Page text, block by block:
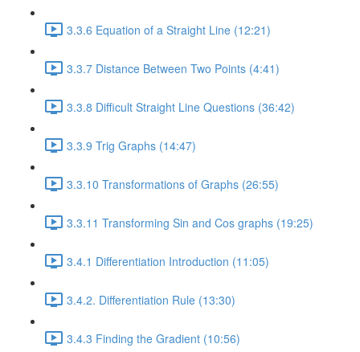
3.3.6 Equation of a Straight Line (12:21)
3.3.7 Distance Between Two Points (4:41)
3.3.8 Difficult Straight Line Questions (36:42)
3.3.9 Trig Graphs (14:47)
3.3.10 Transformations of Graphs (26:55)
3.3.11 Transforming Sin and Cos graphs (19:25)
3.4.1 Differentiation Introduction (11:05)
3.4.2. Differentiation Rule (13:30)
3.4.3 Finding the Gradient (10:56)